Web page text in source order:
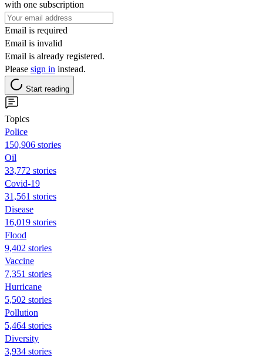
with one subscription
Email is required
Email is invalid
Email is already registered.
Please sign in instead.
Start reading
Topics
Police
150,906 stories
Oil
33,772 stories
Covid-19
31,561 stories
Disease
16,019 stories
Flood
9,402 stories
Vaccine
7,351 stories
Hurricane
5,502 stories
Pollution
5,464 stories
Diversity
3,934 stories